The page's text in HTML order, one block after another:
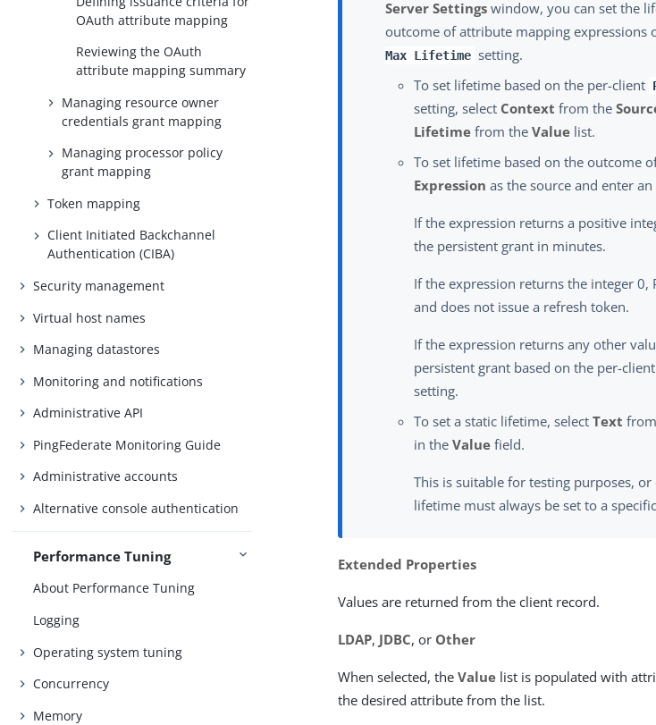
OAuth attribute mapping
Reviewing the OAuth
attribute mapping summary
Managing resource owner
credentials grant mapping
Managing processor policy
grant mapping
Token mapping
Client Initiated Backchannel
Authentication (CIBA)
Security management
Virtual host names
Managing datastores
Monitoring and notifications
Administrative API
PingFederate Monitoring Guide
Administrative accounts
Alternative console authentication
Performance Tuning
About Performance Tuning
Logging
Operating system tuning
Concurrency
Memory
Server Settings window, you can set the
outcome of attribute mapping expressions
Max Lifetime setting.
To set lifetime based on the per-client
setting, select Context from the
Lifetime from theValue list.
To set lifetime based on the outcome
Expression as the source and enter
If the expression returns a positive
the persistent grant in minutes.
If the expression returns the integer 0,
and does not issue a refresh token.
If the expression returns any other
persistent grant based on the per-client
setting.
To set a static lifetime, selectText
in theValue field.
This is suitable for testing purposes,
lifetime must always be set to a
Extended Properties
Values are returned from the client record.
LDAP, JDBC, or Other
When selected, theValue list is populated with
the desired attribute from the list.